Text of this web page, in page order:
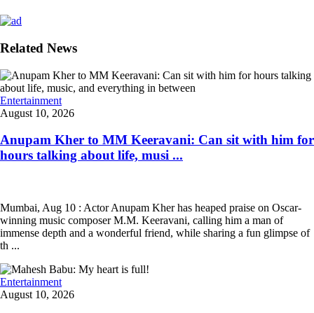
Related News
Entertainment
August 10, 2026
Anupam Kher to MM Keeravani: Can sit with him for
hours talking about life, musi ...
Mumbai, Aug 10 : Actor Anupam Kher has heaped praise on Oscar-
winning music composer M.M. Keeravani, calling him a man of
immense depth and a wonderful friend, while sharing a fun glimpse of
th ...
Entertainment
August 10, 2026